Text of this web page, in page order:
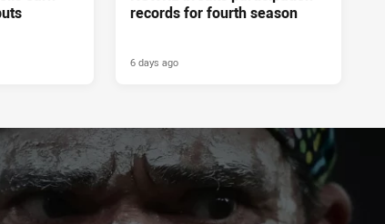
records for fourth season
6 days ago